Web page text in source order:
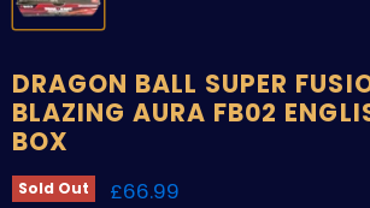
DRAGON BALL SUPER
BLAZING AURA FB02
BOX
Sold Out Current price
£66.99